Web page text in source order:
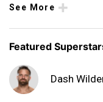
See More
Featured
Dash